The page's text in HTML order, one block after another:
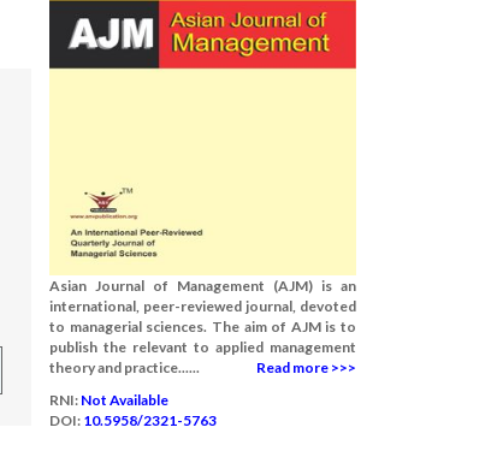
Asian Journal of Management (AJM) is an
international, peer-reviewed journal, devoted
to managerial sciences. The aim of AJM is to
publish the relevant to applied management
theory and practice......
Read more >>>
RNI: Not Available
DOI: 10.5958/2321-5763